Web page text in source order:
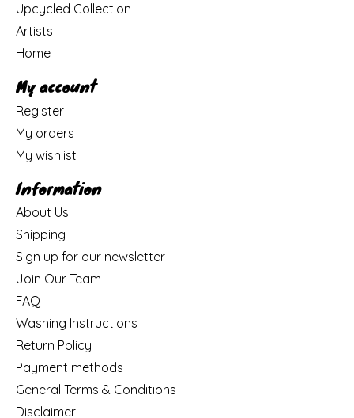
Upcycled Collection
Artists
Home
My account
Register
My orders
My wishlist
Information
About Us
Shipping
Sign up for our newsletter
Join Our Team
FAQ
Washing Instructions
Return Policy
Payment methods
General Terms & Conditions
Disclaimer